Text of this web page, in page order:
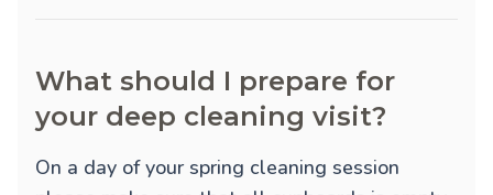
What should I prepare for
your deep cleaning visit?
On a day of your spring cleaning session